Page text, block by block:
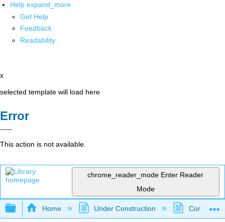
Help expand_more
Get Help
Feedback
Readability
x
selected template will load here
Error
This action is not available.
chrome_reader_mode Enter Reader
Mode
Expand/collapse global hierarchy
Home Under Construction